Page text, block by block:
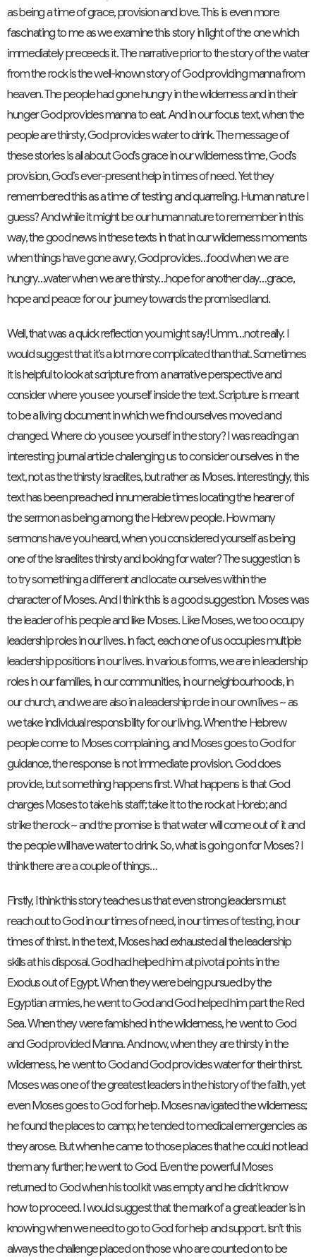
as being a time of grace, provision and love. This is even more
fascinating to me as we examine this story in light of the one which
immediately preceeds it. The narrative prior to the story of the water
from the rock is the well-known story of God providing manna from
heaven. The people had gone hungry in the wilderness and in their
hunger God provides manna to eat. And in our focus text, when the
people are thirsty, God provides water to drink. The message of
these stories is all about God’s grace in our wilderness time, God’s
provision, God’s ever-present help in times of need. Yet they
remembered this as a time of testing and quarreling. Human nature I
guess? And while it might be our human nature to remember in this
way, the good news in these texts in that in our wilderness moments
when things have gone awry, God provides…food when we are
hungry…water when we are thirsty…hope for another day…grace,
hope and peace for our journey towards the promised land.
Well, that was a quick reflection you might say! Umm…not really. I
would suggest that it’s a lot more complicated than that. Sometimes
it is helpful to look at scripture from a narrative perspective and
consider where you see yourself inside the text. Scripture is meant
to be a living document in which we find ourselves moved and
changed. Where do you see yourself in the story? I was reading an
interesting journal article challenging us to consider ourselves in the
text, not as the thirsty Israelites, but rather as Moses. Interestingly, this
text has been preached innumerable times locating the hearer of
the sermon as being among the Hebrew people. How many
sermons have you heard, when you considered yourself as being
one of the Israelites thirsty and looking for water? The suggestion is
to try something a different and locate ourselves within the
character of Moses. And I think this is a good suggestion. Moses was
the leader of his people and like Moses. Like Moses, we too occupy
leadership roles in our lives. In fact, each one of us occupies multiple
leadership positions in our lives. In various forms, we are in leadership
roles in our families, in our communities, in our neighbourhoods, in
our church, and we are also in a leadership role in our own lives ~ as
we take individual responsibility for our living. When the Hebrew
people come to Moses complaining, and Moses goes to God for
guidance, the response is not immediate provision. God does
provide, but something happens first. What happens is that God
charges Moses to take his staff; take it to the rock at Horeb; and
strike the rock ~ and the promise is that water will come out of it and
the people will have water to drink. So, what is going on for Moses? I
think there are a couple of things…
Firstly, I think this story teaches us that even strong leaders must
reach out to God in our times of need, in our times of testing, in our
times of thirst. In the text, Moses had exhausted all the leadership
skills at his disposal. God had helped him at pivotal points in the
Exodus out of Egypt. When they were being pursued by the
Egyptian armies, he went to God and God helped him part the Red
Sea. When they were famished in the wilderness, he went to God
and God provided Manna. And now, when they are thirsty in the
wilderness, he went to God and God provides water for their thirst.
Moses was one of the greatest leaders in the history of the faith, yet
even Moses goes to God for help. Moses navigated the wilderness;
he found the places to camp; he tended to medical emergencies as
they arose. But when he came to those places that he could not lead
them any further; he went to God. Even the powerful Moses
returned to God when his tool kit was empty and he didn’t know
how to proceed. I would suggest that the mark of a great leader is in
knowing when we need to go to God for help and support. Isn’t this
always the challenge placed on those who are counted on to be